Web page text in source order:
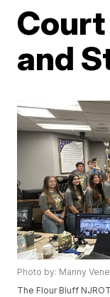
and
Photo by: Manny
The Flour Bluff